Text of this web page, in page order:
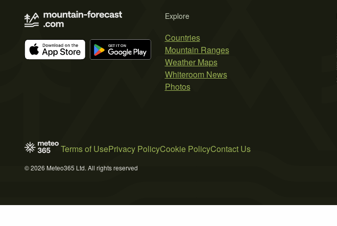
Explore
Countries
Mountain Ranges
Weather Maps
Whiteroom News
Photos
Terms of UsePrivacy PolicyCookie PolicyContact Us
© 2026 Meteo365 Ltd. All rights reserved